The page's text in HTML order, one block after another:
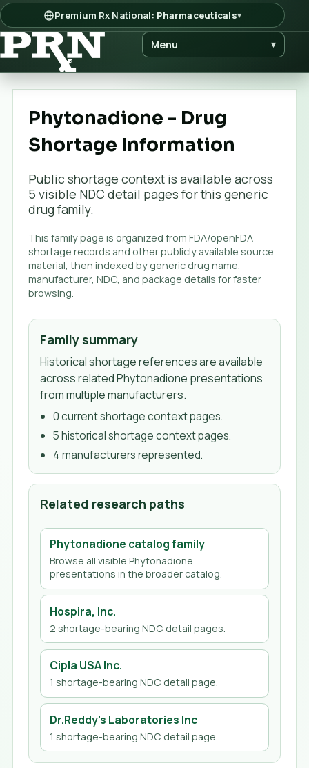
Premium Rx National: Pharmaceuticals▾
Menu ▾
Phytonadione - Drug
Shortage Information
Public shortage context is available across
5 visible NDC detail pages for this generic
drug family.
This family page is organized from FDA/openFDA
shortage records and other publicly available source
material, then indexed by generic drug name,
manufacturer, NDC, and package details for faster
browsing.
Family summary
Historical shortage references are available
across related Phytonadione presentations
from multiple manufacturers.
0current shortage context pages.
5historical shortage context pages.
4manufacturersrepresented.
Related research paths
Phytonadione catalog family
Browse all visiblePhytonadione
presentations in the broader catalog.
Hospira, Inc.
2 shortage-bearing NDC detail pages.
Cipla USA Inc.
1 shortage-bearing NDC detail page.
Dr.Reddy's Laboratories Inc
1 shortage-bearing NDC detail page